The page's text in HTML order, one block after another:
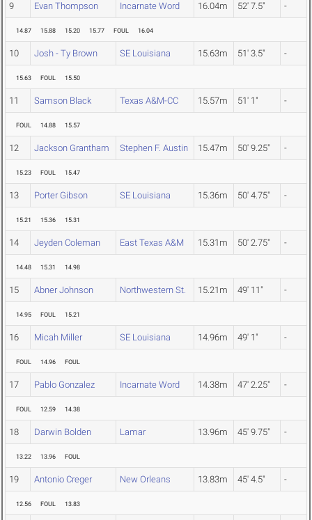
9 Evan Thompson Incarnate Word 16.04m 52' 7.5" -
14.87 15.88 15.20 15.77 FOUL 16.04
10 Josh - Ty Brown SE Louisiana 15.63m 51' 3.5" -
15.63 FOUL 15.50
11 Samson Black Texas A&M-CC 15.57m 51' 1" -
FOUL 14.88 15.57
12 Jackson Grantham Stephen F. Austin 15.47m 50' 9.25" -
15.23 FOUL 15.47
13 Porter Gibson SE Louisiana 15.36m 50' 4.75" -
15.21 15.36 15.31
14 Jeyden Coleman East Texas A&M 15.31m 50' 2.75" -
14.48 15.31 14.98
15 Abner Johnson Northwestern St. 15.21m 49' 11" -
14.95 FOUL 15.21
16 Micah Miller SE Louisiana 14.96m 49' 1" -
FOUL 14.96 FOUL
17 Pablo Gonzalez Incarnate Word 14.38m 47' 2.25" -
FOUL 12.59 14.38
18 Darwin Bolden Lamar 13.96m 45' 9.75" -
13.22 13.96 FOUL
19 Antonio Creger New Orleans 13.83m 45' 4.5" -
12.56 FOUL 13.83